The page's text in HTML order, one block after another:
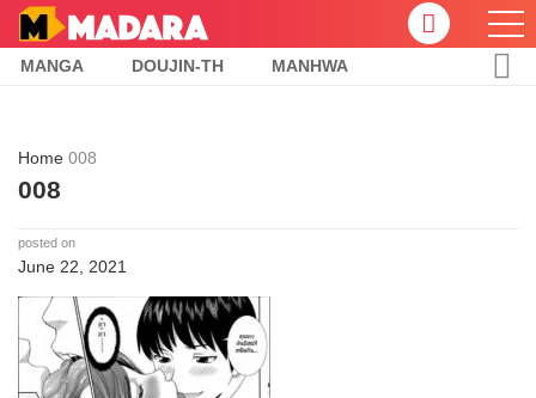
MANGA DOUJIN-TH MANHWA
Home 008
008
posted on
June 22, 2021